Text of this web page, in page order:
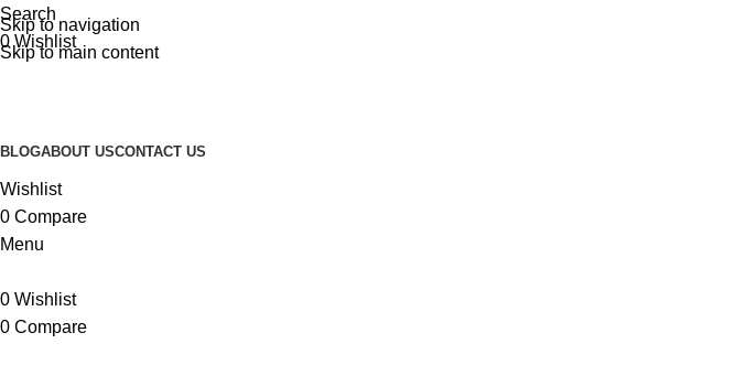
Skip to navigation
Skip to main content
Search
0Wishlist
BLOGABOUT USCONTACT US
Wishlist
0 Compare
Menu
0 Wishlist
0 Compare